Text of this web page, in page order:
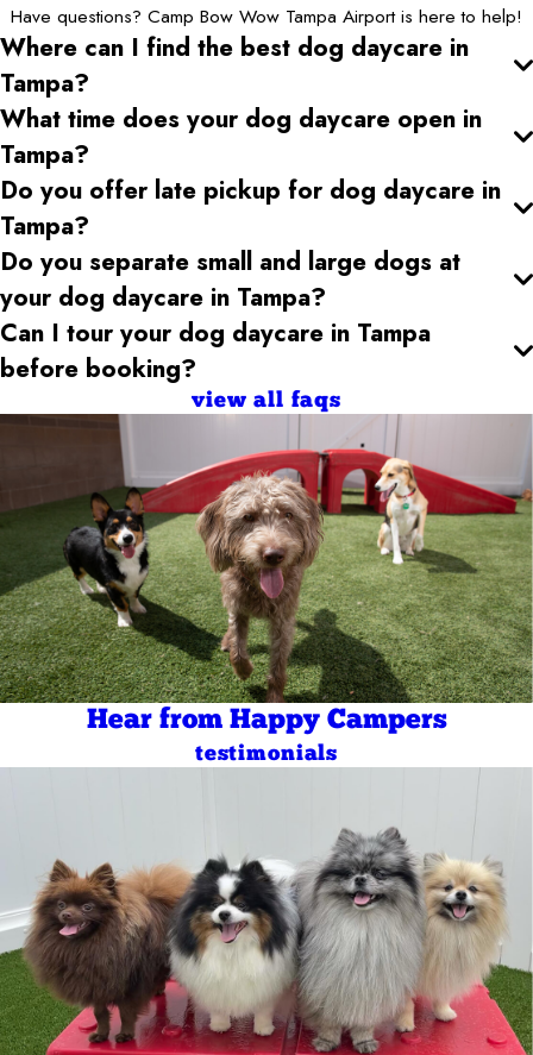
Have questions? Camp Bow Wow Tampa Airport is here to help!
Where can I find the best dog daycare in
Tampa?
What time does your dog daycare open in
Tampa?
Do you offer late pickup for dog daycare in
Tampa?
Do you separate small and large dogs at
your dog daycare in Tampa?
Can I tour your dog daycare in Tampa
before booking?
view all faqs
Hear from Happy Campers
testimonials